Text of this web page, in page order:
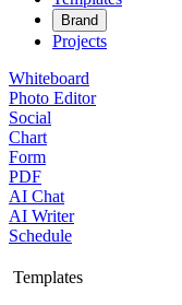
Brand
Projects
Whiteboard
Photo Editor
Social
Chart
Form
PDF
AI Chat
AI Writer
Schedule
Templates